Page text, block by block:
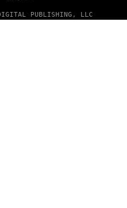
PUBLISHING, LLC